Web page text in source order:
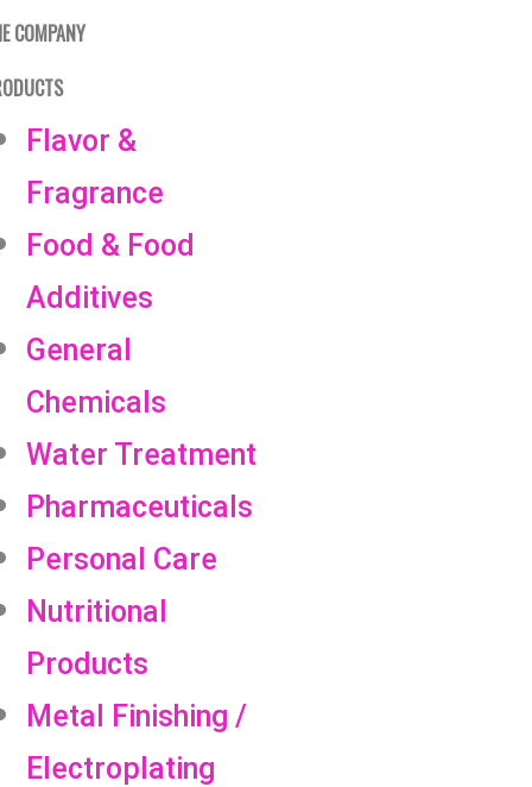
COMPANY
Flavor &
Fragrance
Food & Food
Additives
General
Chemicals
Water Treatment
Pharmaceuticals
Personal Care
Nutritional
Products
Metal Finishing /
Electroplating